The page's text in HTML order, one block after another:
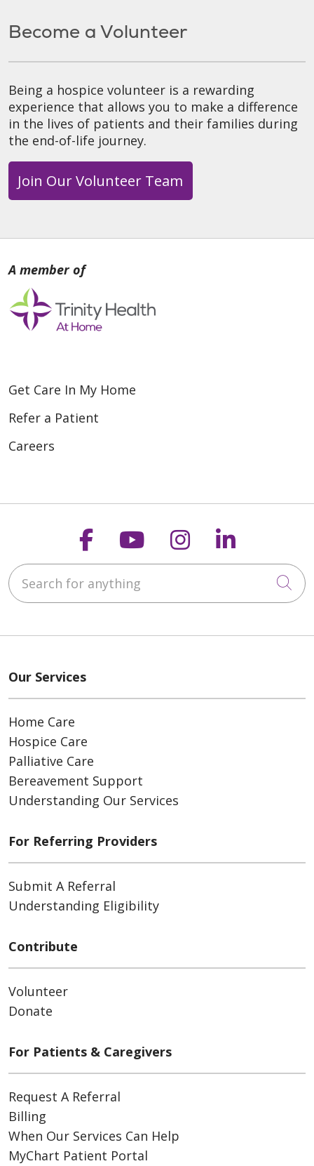
Become a Volunteer
Being a hospice volunteer is a rewarding
experience that allows you to make a difference
in the lives of patients and their families during
the end-of-life journey.
Join Our Volunteer Team
Get Care In My Home
Refer a Patient
Careers
Follow us on
Follow us on
Follow us on
Follow
Search for anything
Our Services
Home Care
Hospice Care
Palliative Care
Bereavement Support
Understanding Our Services
For Referring Providers
Submit A Referral
Understanding Eligibility
Contribute
Volunteer
Donate
For Patients & Caregivers
Request A Referral
Billing
When Our Services Can Help
MyChart Patient Portal